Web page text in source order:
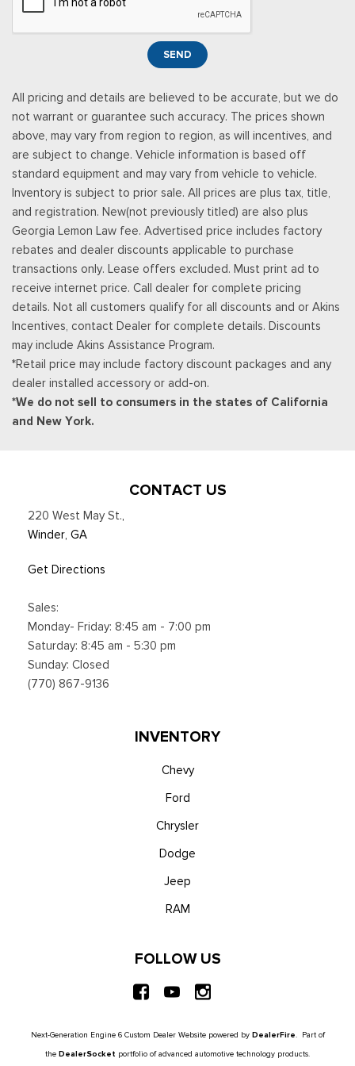
Service subject to the SiriusXM customer agreement and
to cancel which includes online methods or calling 1-866-635-
2349, Some services and features are subject to device
available in Alaska and Hawaii, Certain features and/or
content may not be available in vehicles w/SiriusXM w/360L
unless an active data connection is enabled in the veh
Smart Device Integration
Smart Device Remote Engine Start
Streaming Audio
SYNC 4 -inc: 12" center display, wireless phone connection,
cloud connected, 911 Assist, wireless Apple CarPlay and
Android Auto compatibility and digital owner's manual
Tracker System
Trip Computer
Urethane Gear Shifter Material
Wireless Phone Connectivity
SEND
All pricing and details are believed to be accurate, but we do
not warrant or guarantee such accuracy. The prices shown
above, may vary from region to region, as will incentives, and
are subject to change. Vehicle information is based off
standard equipment and may vary from vehicle to vehicle.
Inventory is subject to prior sale. All prices are plus tax, title,
and registration. New(not previously titled) are also plus
Georgia Lemon Law fee. Advertised price includes factory
rebates and dealer discounts applicable to purchase
transactions only. Lease offers excluded. Must print ad to
receive internet price. Call dealer for complete pricing
details. Not all customers qualify for all discounts and or Akins
Incentives, contact Dealer for complete details. Discounts
may include Akins Assistance Program.
*Retail price may include factory discount packages and any
dealer installed accessory or add-on.
*We do not sell to consumers in the states of California
and New York.
CONTACT US
220 West May St.,
Winder, GA
Get Directions
Sales:
Monday- Friday: 8:45 am - 7:00 pm
Saturday: 8:45 am - 5:30 pm
Sunday: Closed
(770) 867-9136
INVENTORY
Chevy
Ford
Chrysler
Dodge
Jeep
RAM
FOLLOW US
Next-Generation Engine 6 Custom Dealer Website powered by DealerFire. Part of
the DealerSocket portfolio of advanced automotive technology products.